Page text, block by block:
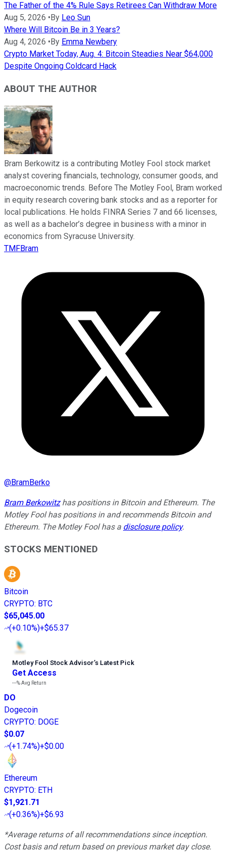
The Father of the 4% Rule Says Retirees Can Withdraw More
Aug 5, 2026 • By Leo Sun
Where Will Bitcoin Be in 3 Years?
Aug 4, 2026 • By Emma Newbery
Crypto Market Today, Aug. 4: Bitcoin Steadies Near $64,000
Despite Ongoing Coldcard Hack
ABOUT THE AUTHOR
Bram Berkowitz is a contributing Motley Fool stock market
analyst covering financials, technology, consumer goods, and
macroeconomic trends. Before The Motley Fool, Bram worked
in equity research covering bank stocks and as a reporter for
local publications. He holds FINRA Series 7 and 66 licenses,
as well as a bachelor’s degree in business with a minor in
economics from Syracuse University.
TMFBram
@BramBerko
Bram Berkowitzhas positions in Bitcoin and Ethereum. The
Motley Fool has positions in and recommends Bitcoin and
Ethereum. The Motley Fool has a disclosure policy.
STOCKS MENTIONED
Bitcoin
CRYPTO: BTC
$65,045.00
(+0.10%)+$65.37
Motley Fool Stock Advisor’s Latest Pick
Get Access
---%Avg Return
DO
Dogecoin
CRYPTO: DOGE
$0.07
(+1.74%)+$0.00
Ethereum
CRYPTO: ETH
$1,921.71
(+0.36%)+$6.93
*Average returns of all recommendations since inception.
Cost basis and return based on previous market day close.